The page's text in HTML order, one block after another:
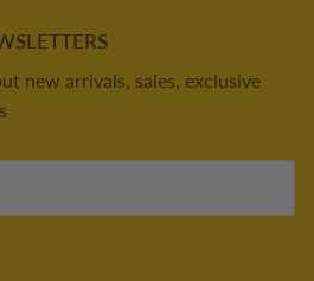
new arrivals, sales, exclusive